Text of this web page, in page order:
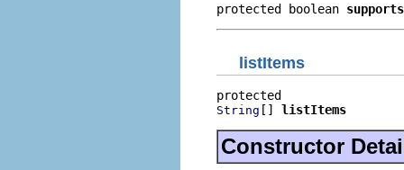
protected boolean
listItems
String [] listItems
Constructor